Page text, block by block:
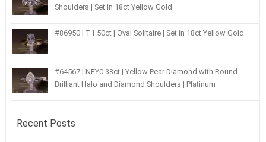
Shoulders | Set in 18ct Yellow Gold
#86950 | T1.50ct | Oval Solitaire | Set in 18ct Yellow Gold
#64567 | NFY0.38ct | Yellow Pear Diamond with Round
Brilliant Halo and Diamond Shoulders | Platinum
Recent Posts